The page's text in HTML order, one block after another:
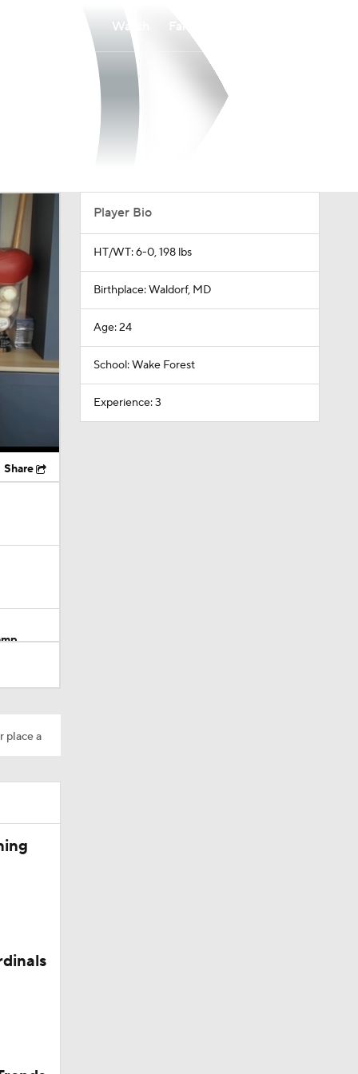
Watch
Share
place a
Player Bio
HT/WT: 6-0, 198 lbs
Birthplace: Waldorf, MD
Age: 24
School: Wake Forest
Experience: 3